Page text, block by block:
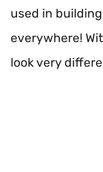
used in
everywhere!
look very